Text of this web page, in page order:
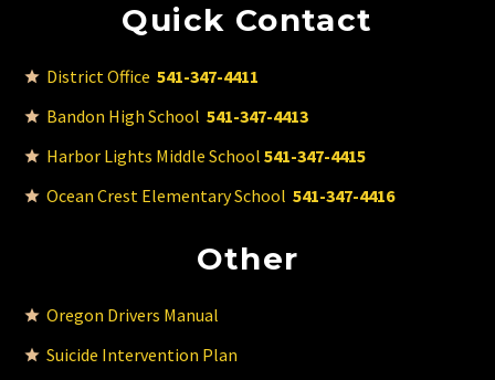
Quick Contact
District Office 541-347-4411
Bandon High School 541-347-4413
Harbor Lights Middle School 541-347-4415
Ocean Crest Elementary School 541-347-4416
Other
Oregon Drivers Manual
Suicide Intervention Plan